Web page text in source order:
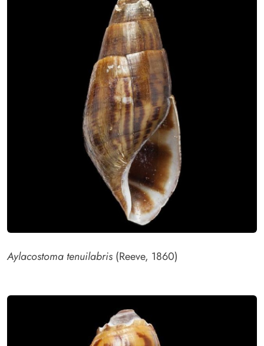
Aylacostoma tenuilabris (Reeve, 1860)